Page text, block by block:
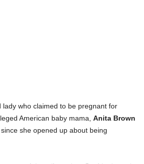
lady who claimed to be pregnant for
American baby mama, Anita Brown
she opened up about being